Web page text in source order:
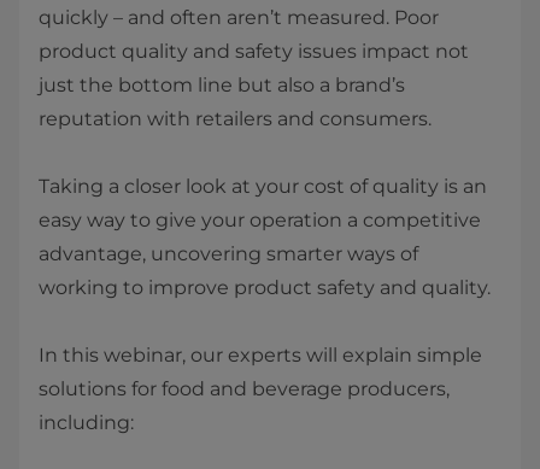
quickly – and often aren’t measured. Poor
product quality and safety issues impact not
just the bottom line but also a brand’s
reputation with retailers and consumers. ​
Taking a closer look at your cost of quality is an
easy way to give your operation a competitive
advantage, uncovering smarter ways of
working to improve product safety and quality.
In this webinar, our experts will explain simple
solutions for food and beverage producers,
including: